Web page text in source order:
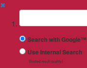
✖
Suchbegriff
Search with Google™
Use Internal Search
(limited result quality)